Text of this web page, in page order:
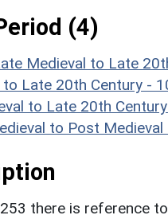
(4)
Medieval to Late
Late 20th Century -
to Late 20th
to Post
there is reference